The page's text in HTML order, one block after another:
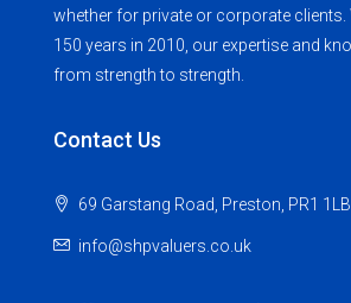
whether for private or corporate clients.
150 years in 2010, our expertise and
from strength to strength.
Contact Us
69 Garstang Road, Preston, PR1 1LB
info@shpvaluers.co.uk